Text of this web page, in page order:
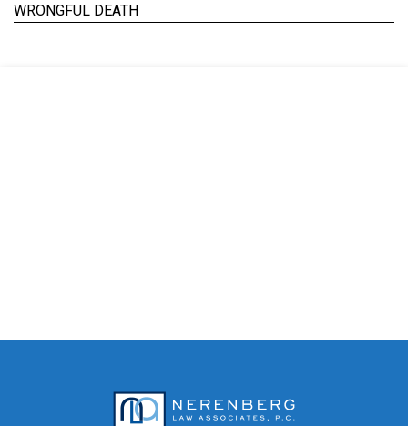
WRONGFUL DEATH